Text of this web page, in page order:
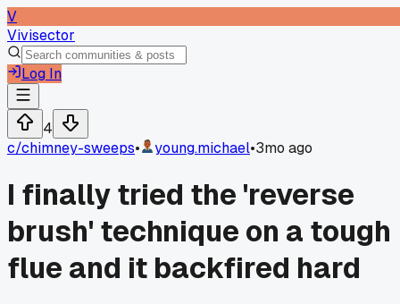
V
Vivisector
Log In
4
c/chimney-sweeps• young.michael•3mo ago
I finally tried the 'reverse
brush' technique on a tough
flue and it backfired hard